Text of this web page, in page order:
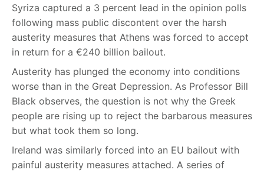
Syriza captured a 3 percent lead in the opinion polls
following mass public discontent over the harsh
austerity measures that Athens was forced to accept
in return for a €240 billion bailout.
Austerity has plunged the economy into conditions
worse than in the Great Depression. As Professor Bill
Black observes, the question is not why the Greek
people are rising up to reject the barbarous measures
but what took them so long.
Ireland was similarly forced into an EU bailout with
painful austerity measures attached. A series of